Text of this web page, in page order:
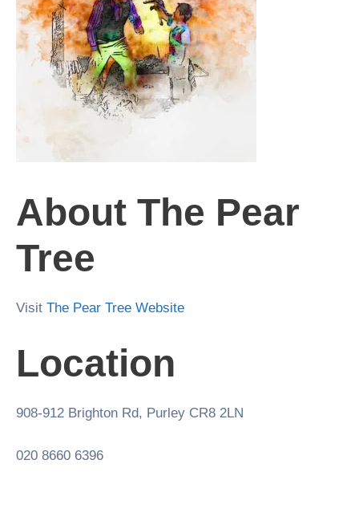
About The Pear
Tree
Visit The Pear Tree Website
Location
908-912 Brighton Rd, Purley CR8 2LN
020 8660 6396